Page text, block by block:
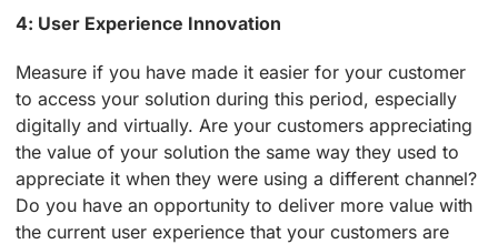
4: User Experience Innovation
Measure if you have made it easier for your customer
to access your solution during this period, especially
digitally and virtually. Are your customers appreciating
the value of your solution the same way they used to
appreciate it when they were using a different channel?
Do you have an opportunity to deliver more value with
the current user experience that your customers are